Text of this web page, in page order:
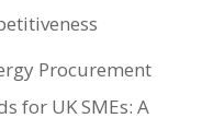
Procurement
for UK SMEs: A